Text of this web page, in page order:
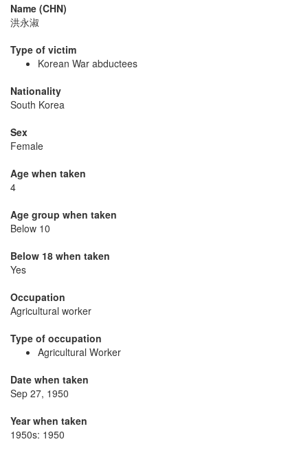
Name (CHN)
洪永淑
Type of victim
Korean War abductees
Nationality
South Korea
Sex
Female
Age when taken
4
Age group when taken
Below 10
Below 18 when taken
Yes
Occupation
Agricultural worker
Type of occupation
Agricultural Worker
Date when taken
Sep 27, 1950
Year when taken
1950s: 1950